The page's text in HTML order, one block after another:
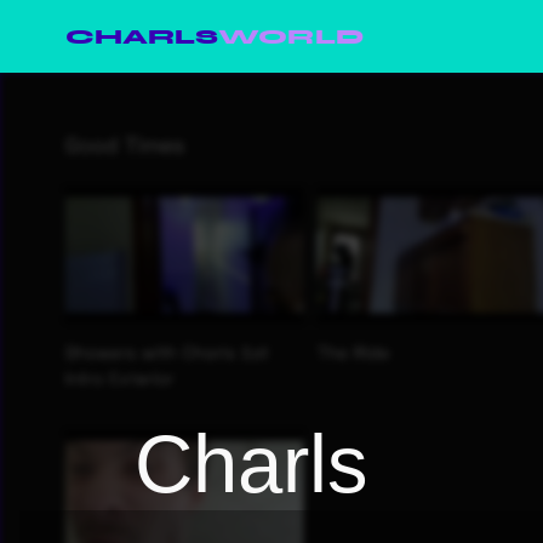
CHARLSWORLD
Charls